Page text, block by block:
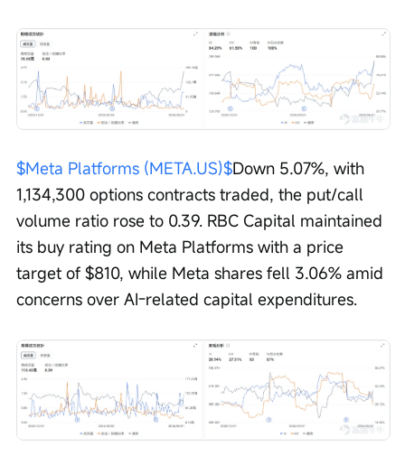
$Meta Platforms (META.US)$Down 5.07%, with
1,134,300 options contracts traded, the put/call
volume ratio rose to 0.39. RBC Capital maintained
its buy rating on Meta Platforms with a price
target of $810, while Meta shares fell 3.06% amid
concerns over AI-related capital expenditures.